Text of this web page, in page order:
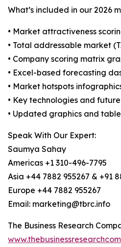
What’s included in our 2026
• Market attractiveness
• Total addressable market
• Company scoring matrix
• Excel-based forecasting
• Market hotspots
• Key technologies and
• Updated graphics and
Speak With Our Expert:
Saumya Sahay
Americas +1 310-496-7795
Asia +44 7882 955267 & +91
Europe +44 7882 955267
Email: marketing@tbrc.info
The Business Research